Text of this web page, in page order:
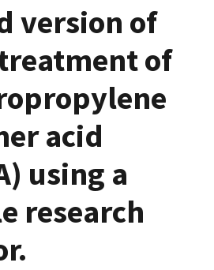
version of
of
acid
using a
research